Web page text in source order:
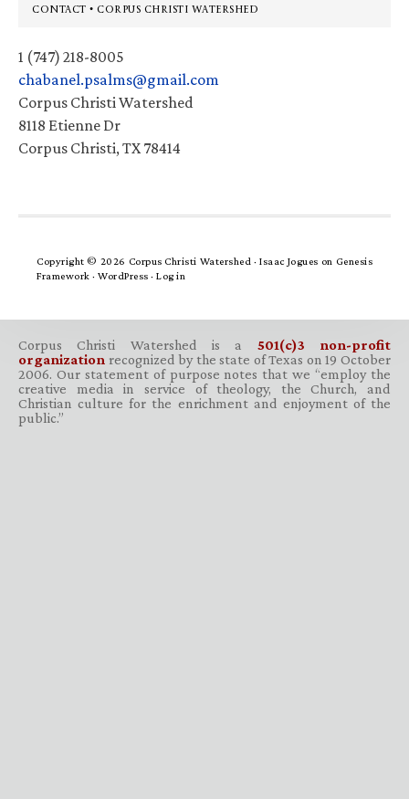
CONTACT • CORPUS CHRISTI WATERSHED
1 (747) 218-8005
chabanel.psalms@gmail.com
Corpus Christi Watershed
8118 Etienne Dr
Corpus Christi, TX 78414
Copyright © 2026 Corpus Christi Watershed ·Isaac Jogues on Genesis
Framework · WordPress · Log in
Corpus Christi Watershed is a 501(c)3 non-profit
organization recognized by the state of Texas on 19 October
2006. Our statement of purpose notes that we “employ the
creative media in service of theology, the Church, and
Christian culture for the enrichment and enjoyment of the
public.”